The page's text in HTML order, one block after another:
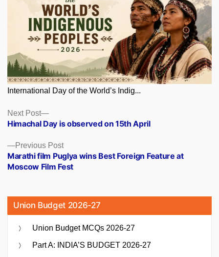
International Day of the World’s Indig...
Posts
navigation
Previous PostPrevious
post:
Marathi film Puglya wins Best Foreign Feature at
Moscow Film Fest
Next Post
Next
post:
Himachal Day is observed on 15th April
Union Budget 2026-27
Union Budget MCQs 2026-27
Part A: INDIA’S BUDGET 2026-27